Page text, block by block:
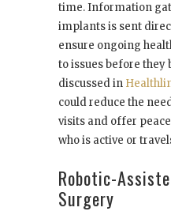
time. Information
implants is sent
ensure ongoing
to issues before they
discussed in
could reduce the
visits and offer
who is active or
Robotic-
Surgery